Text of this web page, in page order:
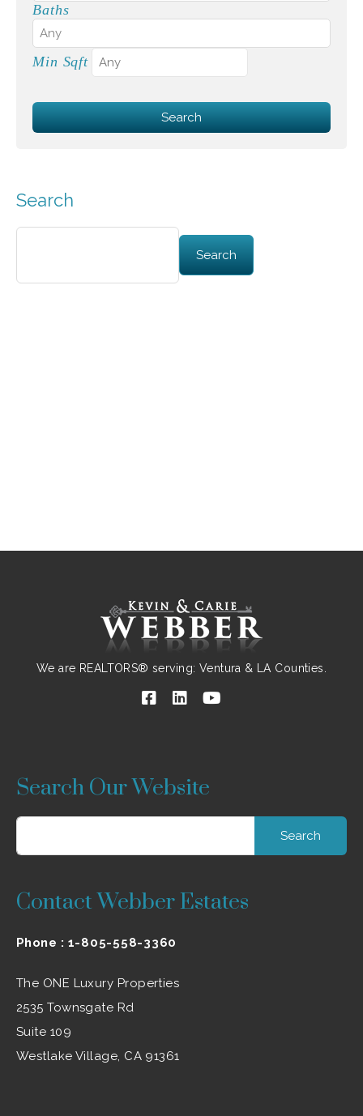
Baths
Min Sqft
Search
Search
We are REALTORS® serving: Ventura & LA Counties.
Search Our Website
Contact Webber Estates
Phone : 1-805-558-3360
The ONE Luxury Properties
2535 Townsgate Rd
Suite 109
Westlake Village, CA 91361